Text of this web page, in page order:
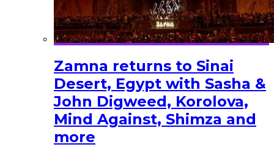
Zamna returns to Sinai
Desert, Egypt with Sasha &
John Digweed, Korolova,
Mind Against, Shimza and
more